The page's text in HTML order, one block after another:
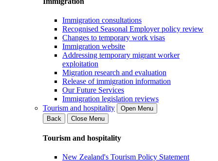
Immigration consultations
Recognised Seasonal Employer policy review
Changes to temporary work visas
Immigration website
Addressing temporary migrant worker
exploitation
Migration research and evaluation
Release of immigration information
Our Future Services
Immigration legislation reviews
Tourism and hospitality
Open Menu
Back
Close Menu
Tourism and hospitality
New Zealand's Tourism Policy Statement